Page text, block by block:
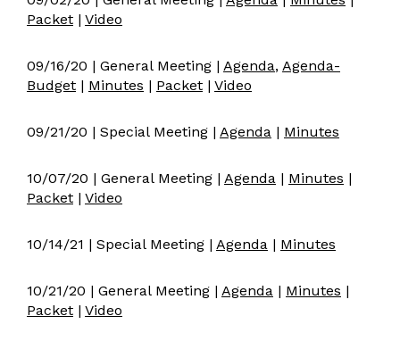
Packet | Video
09/16/20 | General Meeting | Agenda, Agenda-
Budget | Minutes | Packet | Video
09/21/20 | Special Meeting | Agenda | Minutes
10/07/20 | General Meeting | Agenda | Minutes |
Packet | Video
10/14/21 | Special Meeting | Agenda | Minutes
10/21/20 | General Meeting | Agenda | Minutes |
Packet | Video